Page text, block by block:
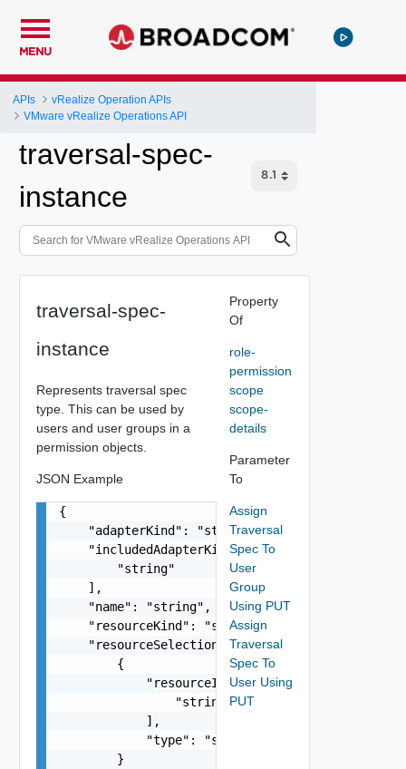
MENU
APIs
vRealize Operation APIs
VMware vRealize Operations API
traversal-spec-
instance
traversal-spec-
instance
Represents traversal spec
type. This can be used by
users and user groups in a
permission objects.
JSON Example
{
    "adapterKind": "string",
    "includedAdapterKinds": [
        "string"
    ],
    "name": "string",
    "resourceKind": "string",
    "resourceSelection": [
        {
            "resourceId": [
                "string"
            ],
            "type": "string"
        }
Property
Of
role-
permission
scope
scope-
details
Parameter
To
Assign
Traversal
Spec To
User
Group
Using PUT
Assign
Traversal
Spec To
User Using
PUT